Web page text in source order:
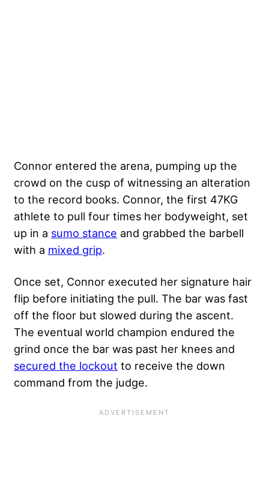
Connor entered the arena, pumping up the
crowd on the cusp of witnessing an alteration
to the record books. Connor, the first 47KG
athlete to pull four times her bodyweight, set
up in a sumo stance and grabbed the barbell
with a mixed grip.
Once set, Connor executed her signature hair
flip before initiating the pull. The bar was fast
off the floor but slowed during the ascent.
The eventual world champion endured the
grind once the bar was past her knees and
secured the lockout to receive the down
command from the judge.